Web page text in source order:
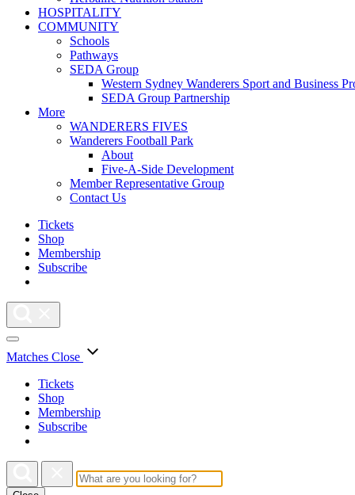
HOSPITALITY
COMMUNITY
Schools
Pathways
SEDA Group
Western Sydney Wanderers Sport and Business
SEDA Group Partnership
More
WANDERERS FIVES
Wanderers Football Park
About
Five-A-Side Development
Member Representative Group
Contact Us
Tickets
Shop
Membership
Subscribe
Matches Close
Tickets
Shop
Membership
Subscribe